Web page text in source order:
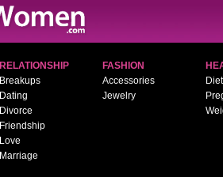
RELATIONSHIP
Breakups
Dating
Divorce
Friendship
Love
Marriage
FASHION
Accessories
Jewelry
Diet